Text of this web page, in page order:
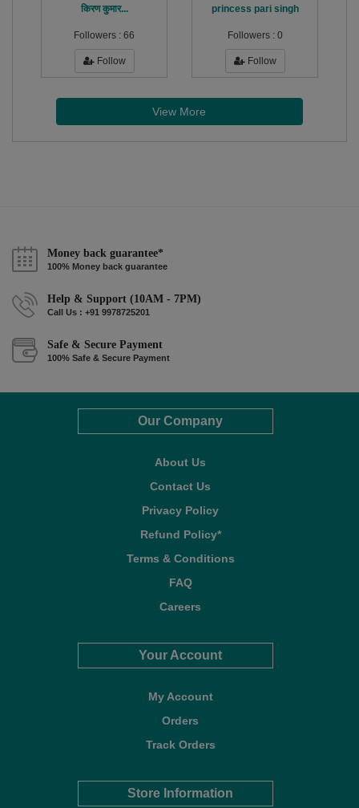
किरण कुमार...
Followers : 66
Follow
princess pari singh
Followers : 0
Follow
View More
Money back guarantee*
100% Money back guarantee
Help & Support (10AM - 7PM)
Call Us : +91 9978725201
Safe & Secure Payment
100% Safe & Secure Payment
Our Company
About Us
Contact Us
Privacy Policy
Refund Policy*
Terms & Conditions
FAQ
Careers
Your Account
My Account
Orders
Track Orders
Store Information